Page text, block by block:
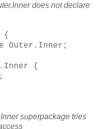
does not declare
{
Outer.Inner;
{
superpackage tries